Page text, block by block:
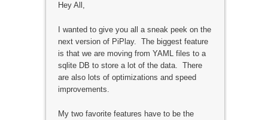
Hey All,
I wanted to give you all a sneak peek on the
next version of PiPlay. The biggest feature
is that we are moving from YAML files to a
sqlite DB to store a lot of the data. There
are also lots of optimizations and speed
improvements.
My two favorite features have to be the